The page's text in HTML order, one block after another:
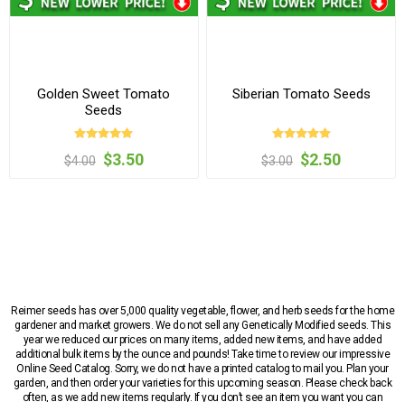
Golden Sweet Tomato
Seeds
$4.00 $3.50
Siberian Tomato Seeds
$3.00 $2.50
Reimer seeds has over 5,000 quality vegetable, flower, and herb seeds for the home
gardener and market growers. We do not sell any Genetically Modified seeds. This
year we reduced our prices on many items, added new items, and have added
additional bulk items by the ounce and pounds! Take time to review our impressive
Online Seed Catalog. Sorry, we do not have a printed catalog to mail you. Plan your
garden, and then order your varieties for this upcoming season. Please check back
often, as we add new items regularly. If you don’t see an item you want you can